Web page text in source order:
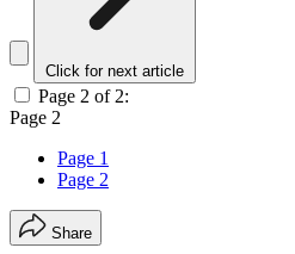
Click for next article
Page 2 of 2:
Page 2
Page 1
Page 2
Share